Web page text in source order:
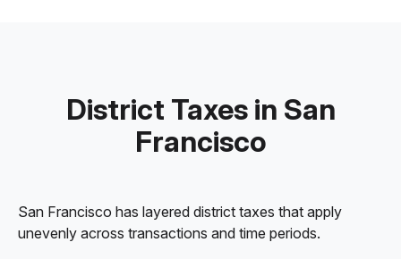
District Taxes in San
Francisco
San Francisco has layered district taxes that apply
unevenly across transactions and time periods.